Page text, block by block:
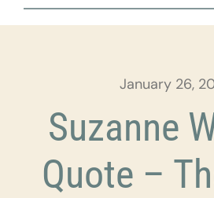
Home
Appointment
Training
January 26,
Suzanne
Quote –